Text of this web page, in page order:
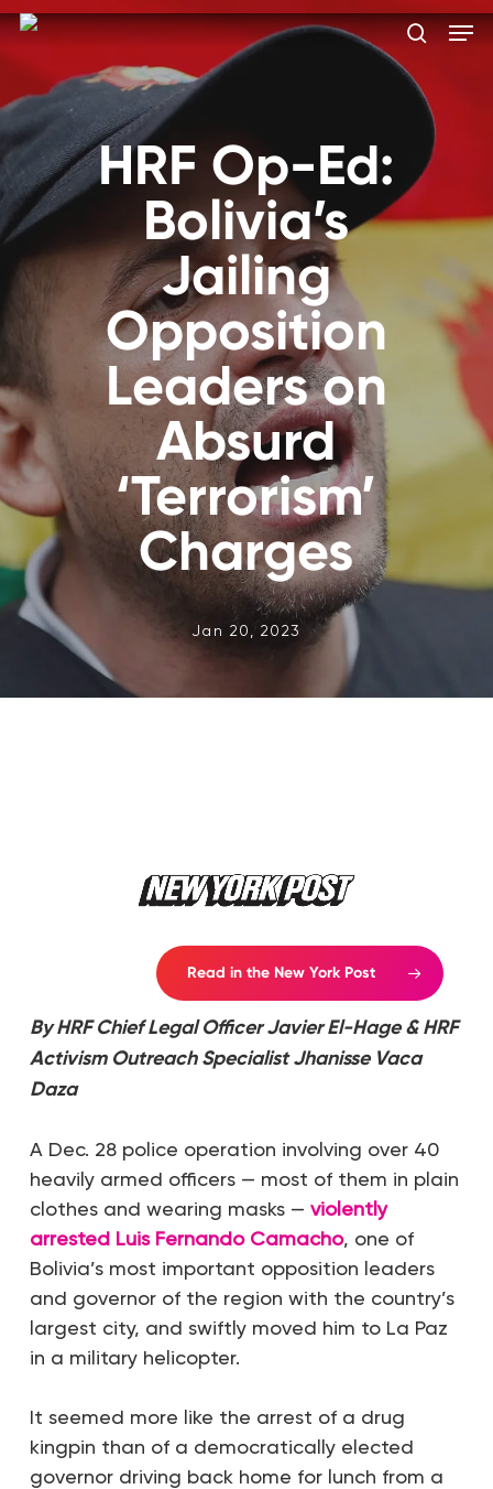
Skip
content
HRF Op-Ed:
Bolivia’s
Jailing
Opposition
Leaders on
Absurd
‘Terrorism’
Charges
Jan 20, 2023
Read in the New York Post
By HRF Chief Legal OfficerJavier El-Hage& HRF
Activism Outreach SpecialistJhanisse Vaca
Daza
A Dec. 28 police operation involving over 40
heavily armed officers — most of them in plain
clothes and wearing masks — violently
arrested Luis Fernando Camacho, one of
Bolivia’s most important opposition leaders
and governor of the region with the country’s
largest city, and swiftly moved him to La Paz
in a military helicopter.
It seemed more like the arrest of a drug
kingpin than of a democratically elected
governor driving back home for lunch from a